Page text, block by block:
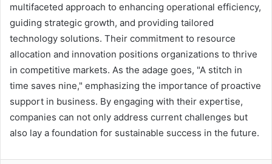
multifaceted approach to enhancing operational efficiency,
guiding strategic growth, and providing tailored
technology solutions. Their commitment to resource
allocation and innovation positions organizations to thrive
in competitive markets. As the adage goes, "A stitch in
time saves nine," emphasizing the importance of proactive
support in business. By engaging with their expertise,
companies can not only address current challenges but
also lay a foundation for sustainable success in the future.